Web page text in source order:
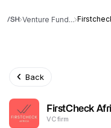
Venture Fund...
Back
FirstCheck
VC firm